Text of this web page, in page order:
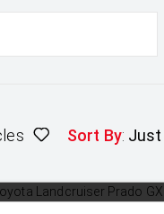
Sort By: